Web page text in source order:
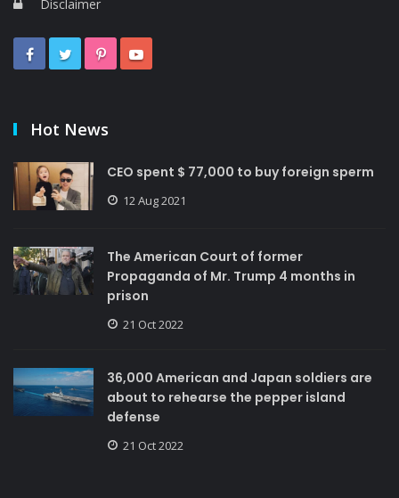
Disclaimer
Hot News
CEO spent $ 77,000 to buy foreign sperm
12 Aug 2021
The American Court of former
Propaganda of Mr. Trump 4 months in
prison
21 Oct 2022
36,000 American and Japan soldiers are
about to rehearse the pepper island
defense
21 Oct 2022